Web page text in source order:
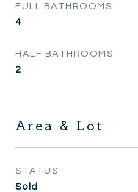
FULL BATHROOMS
4
HALF BATHROOMS
2
Area & Lot
STATUS
Sold